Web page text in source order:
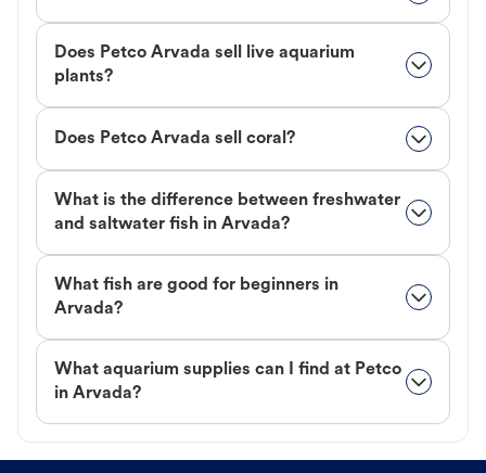
Does Petco Arvada sell live aquarium
plants?
Does Petco Arvada sell coral?
What is the difference between freshwater
and saltwater fish in Arvada?
What fish are good for beginners in
Arvada?
What aquarium supplies can I find at Petco
in Arvada?